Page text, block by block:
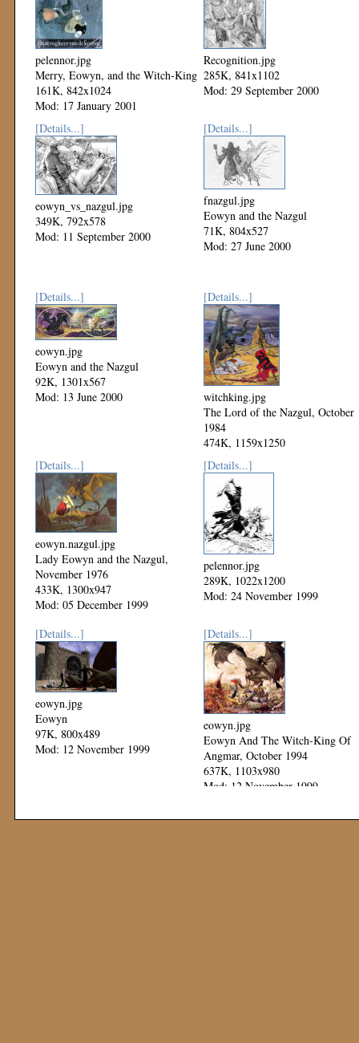
pelennor.jpg
Merry, Eowyn, and the Witch-King
161K, 842x1024
Mod: 17 January 2001
Recognition.jpg
285K, 841x1102
Mod: 29 September 2000
[Details...]
eowyn_vs_nazgul.jpg
349K, 792x578
Mod: 11 September 2000
[Details...]
fnazgul.jpg
Eowyn and the Nazgul
71K, 804x527
Mod: 27 June 2000
[Details...]
eowyn.jpg
Eowyn and the Nazgul
92K, 1301x567
Mod: 13 June 2000
[Details...]
witchking.jpg
The Lord of the Nazgul, October
1984
474K, 1159x1250
Mod: 06 December 1999
[Details...]
eowyn.nazgul.jpg
Lady Eowyn and the Nazgul,
November 1976
433K, 1300x947
Mod: 05 December 1999
[Details...]
pelennor.jpg
289K, 1022x1200
Mod: 24 November 1999
[Details...]
eowyn.jpg
Eowyn
97K, 800x489
Mod: 12 November 1999
[Details...]
eowyn.jpg
Eowyn And The Witch-King Of
Angmar, October 1994
637K, 1103x980
Mod: 12 November 1999